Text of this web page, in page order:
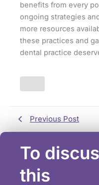
benefits from every
ongoing strategies
more resources
these practices and
dental practice
Previous Post
To
this